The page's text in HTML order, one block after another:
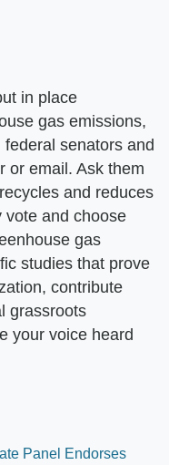
in place
gas emissions,
senators and
or email. Ask them
and reduces
vote and choose
gas
studies that prove
contribute
grassroots
your voice heard
Panel Endorses